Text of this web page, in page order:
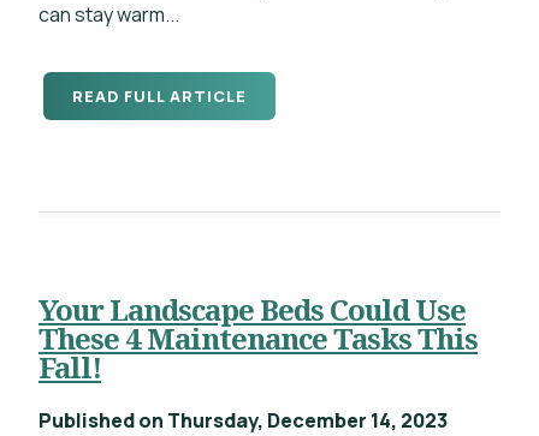
can stay warm...
READ FULL ARTICLE
Your Landscape Beds Could Use
These 4 Maintenance Tasks This
Fall!
Published on Thursday, December 14, 2023